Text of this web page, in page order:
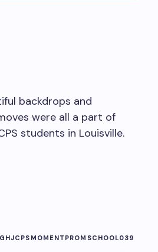
backdrops and
were all a part of
students in Louisville.
JCPS MOMENT PROM SCHOOL039